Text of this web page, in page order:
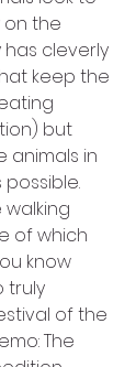
on the
has cleverly
keep the
but
animals in
of which
know
truly
of the
The